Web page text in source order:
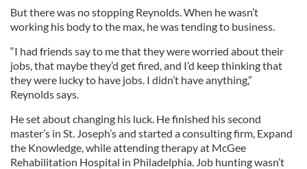
But there was no stopping Reynolds. When he wasn’t
working his body to the max, he was tending to business.
“I had friends say to me that they were worried about their
jobs, that maybe they’d get fired, and I’d keep thinking that
they were lucky to have jobs. I didn’t have anything,”
Reynolds says.
He set about changing his luck. He finished his second
master’s in St. Joseph’s and started a consulting firm, Expand
the Knowledge, while attending therapy at McGee
Rehabilitation Hospital in Philadelphia. Job hunting wasn’t